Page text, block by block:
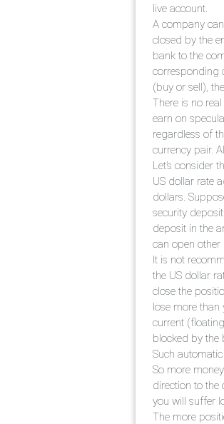
live account.
A company
closed by the
bank to the
corresponding
(buy or sell),
There is no
earn on
regardless of
currency pair.
Let’s consider
US dollar rate
dollars.
security
deposit in the
can open other
It is not
the US dollar
close the
lose more
current
blocked by the
Such
So more
direction to the
you will suffer
The more